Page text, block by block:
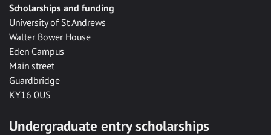
Scholarships and funding
University of St Andrews
Walter Bower House
Eden Campus
Main street
Guardbridge
KY16 0US
Undergraduate entry scholarships